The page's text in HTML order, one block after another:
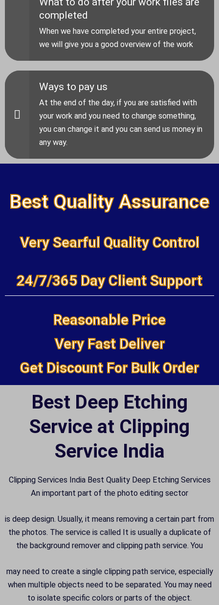
completed
When we have completed your entire project,
we will give you a good overview of the work
Ways to pay us
At the end of the day, if you are satisfied with
your work and you need to change something,
you can change it and you can send us money in
any way.
Best Quality Assurance
Very Searful Quality Control
24/7/365 Day Client Support
Reasonable Price
Very Fast Deliver
Get Discount For Bulk Order
Best Deep Etching
Service at Clipping
Service India
Clipping Services India Best Quality Deep Etching Services
An important part of the photo editing sector
is deep design. Usually, it means removing a certain part from
the photos. The service is called It is usually a duplicate of
the background remover and clipping path service. You
may need to create a single clipping path service, especially
when multiple objects need to be separated. You may need
to isolate specific colors or parts of the object.